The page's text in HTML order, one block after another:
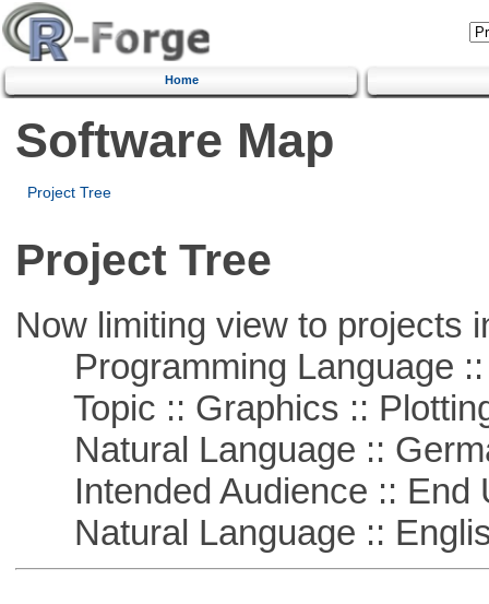
Home
Software Map
Project Tree
Project Tree
Now limiting view to projects
Programming Language ::
Topic :: Graphics ::
Natural Language ::
Intended Audience :: End
Natural Language ::